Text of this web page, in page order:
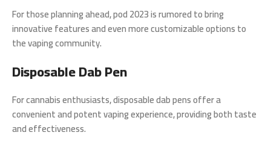
For those planning ahead, pod 2023 is rumored to bring
innovative features and even more customizable options to
the vaping community.
Disposable Dab Pen
For cannabis enthusiasts, disposable dab pens offer a
convenient and potent vaping experience, providing both taste
and effectiveness.